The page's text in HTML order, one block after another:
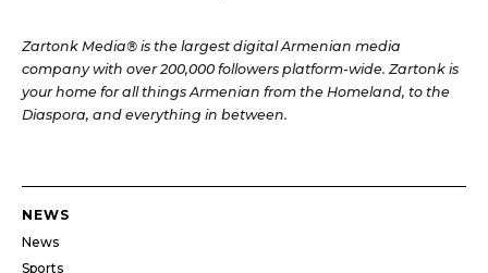
Zartonk Media® is the largest digital Armenian media
company with over 200,000 followers platform-wide. Zartonk is
your home for all things Armenian from the Homeland, to the
Diaspora, and everything in between.
NEWS
News
Sports